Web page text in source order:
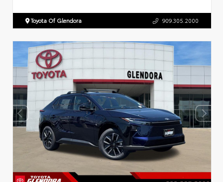
Toyota Of Glendora 909.305.2000